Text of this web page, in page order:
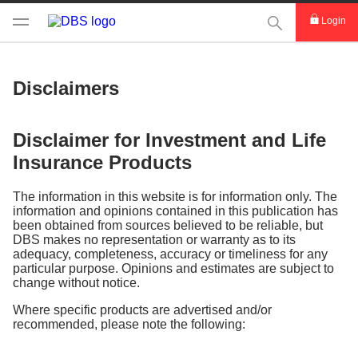
This Search
Login
Disclaimers
Disclaimer for Investment and Life
Insurance Products
The information in this website is for information only. The
information and opinions contained in this publication has
been obtained from sources believed to be reliable, but
DBS makes no representation or warranty as to its
adequacy, completeness, accuracy or timeliness for any
particular purpose. Opinions and estimates are subject to
change without notice.
Where specific products are advertised and/or
recommended, please note the following: